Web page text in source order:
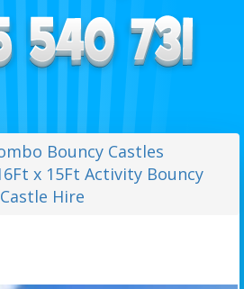
Bouncy Castles
x 15Ft Activity Bouncy
Castle Hire